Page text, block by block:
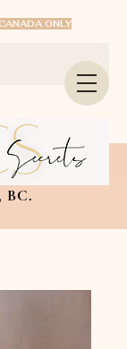
ONLY
BC.